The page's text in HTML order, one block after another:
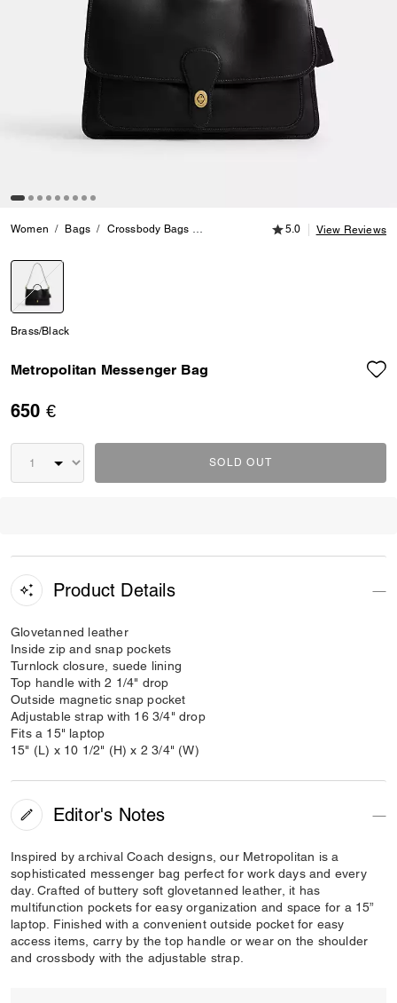
Women Bags Crossbody Bags Metropolitan Messenger Bag
5.0 out of 5
5.0 View Reviews
Brass/Black
Metropolitan Messenger Bag
650 €
SOLD OUT
Product Details
Glovetanned leather
Inside zip and snap pockets
Turnlock closure, suede lining
Top handle with 2 1/4" drop
Outside magnetic snap pocket
Adjustable strap with 16 3/4" drop
Fits a 15" laptop
15" (L) x 10 1/2" (H) x 2 3/4" (W)
Editor's Notes
Inspired by archival Coach designs, our Metropolitan is a
sophisticated messenger bag perfect for work days and every
day. Crafted of buttery soft glovetanned leather, it has
multifunction pockets for easy organization and space for a 15”
laptop. Finished with a convenient outside pocket for easy
access items, carry by the top handle or wear on the shoulder
and crossbody with the adjustable strap.